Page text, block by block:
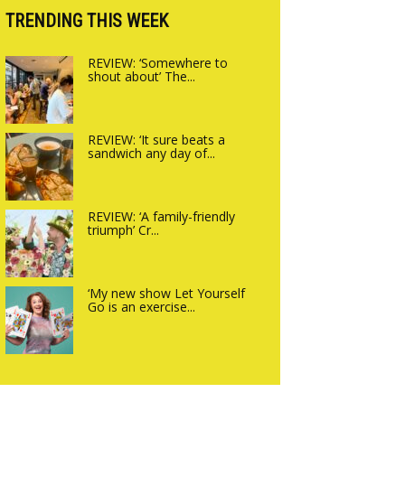
Charlbury
TRENDING THIS WEEK
REVIEW: ‘Somewhere to
shout about’ The...
REVIEW: ‘It sure beats a
sandwich any day of...
REVIEW: ‘A family-friendly
triumph’ Cr...
‘My new show Let Yourself
Go is an exercise...